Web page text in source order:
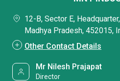
12-B, Sector E,
Madhya Pradesh, 452015,
Other Contact Details
Mr Nilesh Prajapat
Director